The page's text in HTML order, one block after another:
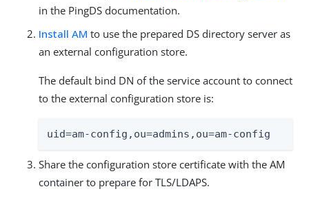
in the PingDS documentation.
Install AM to use the prepared DS directory server as
an external configuration store.
The default bind DN of the service account to connect
to the external configuration store is:
uid=am-config,ou=admins,ou=am-config
Share the configuration store certificate with the AM
container to prepare for TLS/LDAPS.